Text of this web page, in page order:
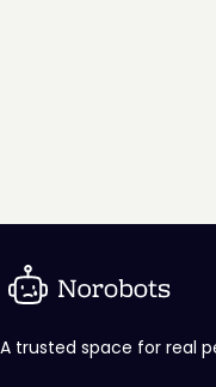
A trusted space for real